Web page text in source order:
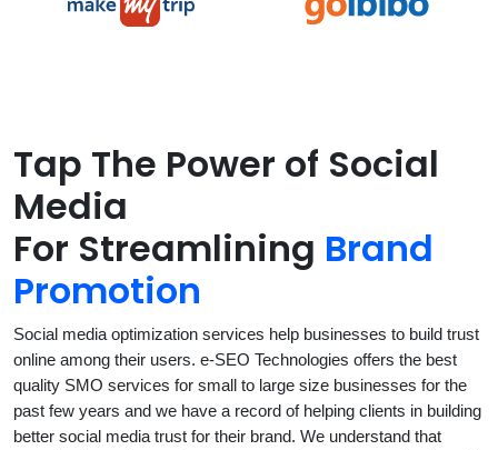
Tap The Power of Social
Media
For Streamlining Brand
Promotion
Social media optimization services help businesses to build trust
online among their users. e-SEO Technologies offers the best
quality SMO services for small to large size businesses for the
past few years and we have a record of helping clients in building
better social media trust for their brand. We understand that